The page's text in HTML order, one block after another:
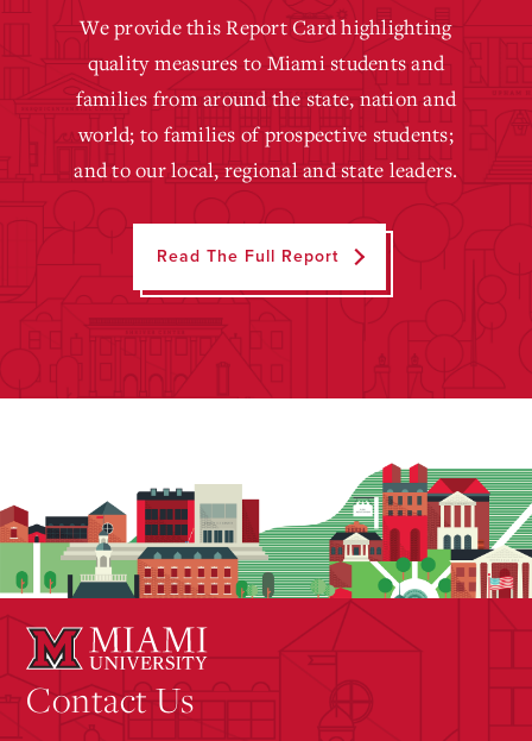
We provide this Report Card highlighting
quality measures to Miami students and
families from around the state, nation and
world; to families of prospective students;
and to our local, regional and state leaders.
Read The Full Report
Contact Us